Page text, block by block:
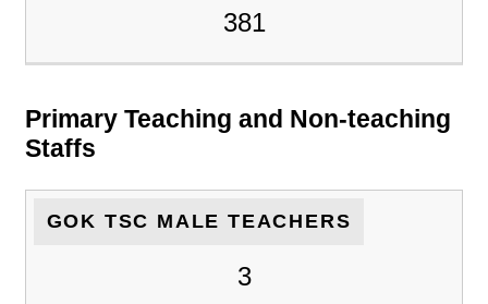
381
Primary Teaching and Non-teaching
Staffs
GOK TSC MALE TEACHERS
3